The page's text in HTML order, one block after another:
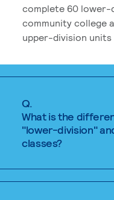
complete 60 lower-
community college
upper-division units
Q.
What is the
"lower-division"
classes?